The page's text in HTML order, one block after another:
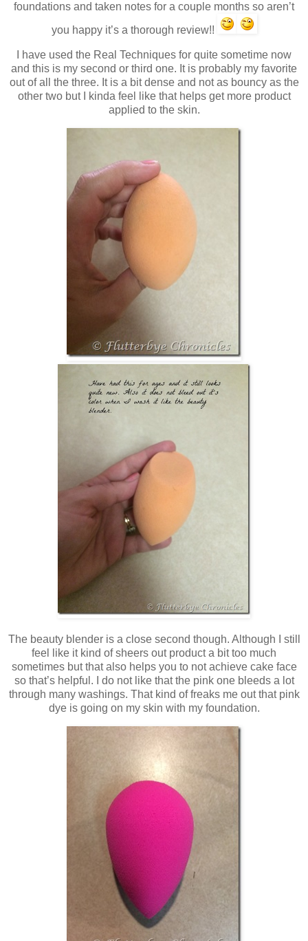
foundations and taken notes for a couple months so aren’t
you happy it’s a thorough review!!
I have used the Real Techniques for quite sometime now
and this is my second or third one. It is probably my favorite
out of all the three. It is a bit dense and not as bouncy as the
other two but I kinda feel like that helps get more product
applied to the skin.
The beauty blender is a close second though. Although I still
feel like it kind of sheers out product a bit too much
sometimes but that also helps you to not achieve cake face
so that’s helpful. I do not like that the pink one bleeds a lot
through many washings. That kind of freaks me out that pink
dye is going on my skin with my foundation.